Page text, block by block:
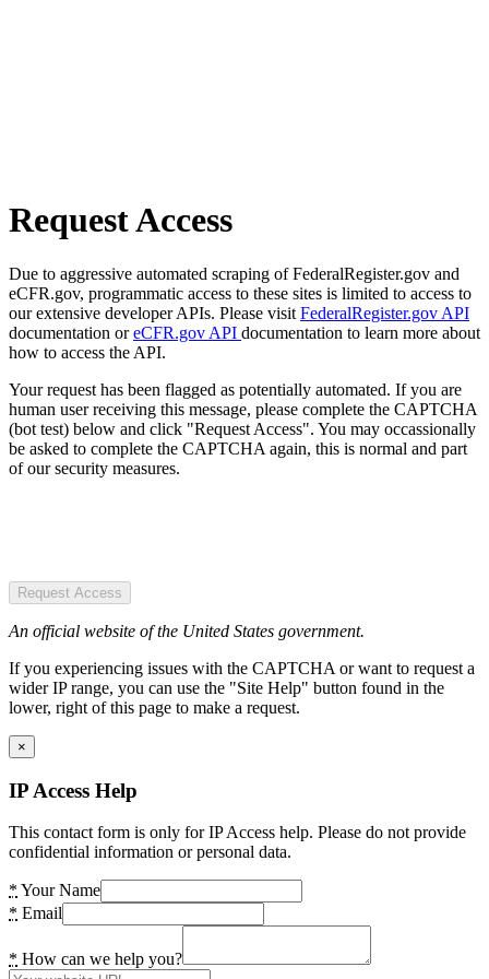
Request Access
Due to aggressive automated scraping of FederalRegister.gov and
eCFR.gov, programmatic access to these sites is limited to access to
our extensive developer APIs. Please visit FederalRegister.gov API
documentation oreCFR.gov API documentation to learn more about
how to access the API.
Your request has been flagged as potentially automated. If you are
human user receiving this message, please complete the CAPTCHA
(bot test) below and click "Request Access". You may occassionally
be asked to complete the CAPTCHA again, this is normal and part
of our security measures.
Request Access
An official website of the United States government.
If you experiencing issues with the CAPTCHA or want to request a
wider IP range, you can use the "Site Help" button found in the
lower, right of this page to make a request.
×
IP Access Help
This contact form is only for IP Access help. Please do not provide
confidential information or personal data.
* Your Name
* Email
* How can we help you?